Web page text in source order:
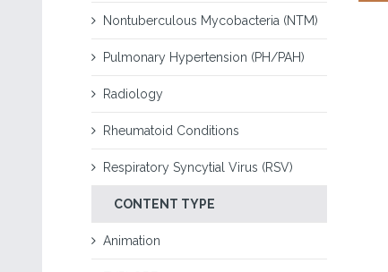
Nontuberculous Mycobacteria (NTM)
Pulmonary Hypertension (PH/PAH)
Radiology
Rheumatoid Conditions
Respiratory Syncytial Virus (RSV)
CONTENT TYPE
Animation